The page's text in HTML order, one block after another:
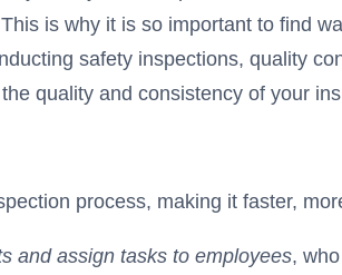
is why it is so important to find
safety inspections, quality
quality and consistency of your
process, making it faster,
and assign tasks to employees,